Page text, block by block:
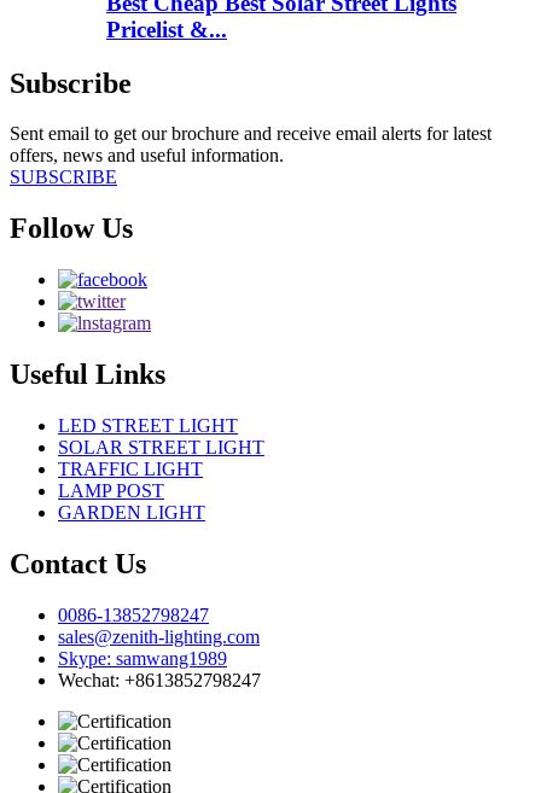
Pricelist &...
Subscribe
Sent email to get our brochure and receive email alerts for latest
offers, news and useful information.
SUBSCRIBE
Follow Us
Useful Links
LED STREET LIGHT
SOLAR STREET LIGHT
TRAFFIC LIGHT
LAMP POST
GARDEN LIGHT
Contact Us
0086-13852798247
sales@zenith-lighting.com
Skype: samwang1989
Wechat: +8613852798247